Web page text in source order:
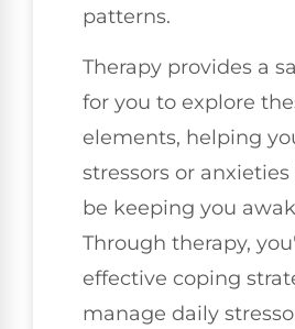
patterns.
Therapy provides a
for you to explore
elements, helping
stressors or
be keeping you
Through therapy,
effective coping
manage daily